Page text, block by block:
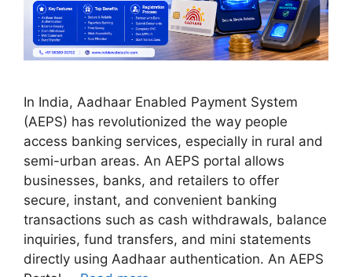
In India, Aadhaar Enabled Payment System
(AEPS) has revolutionized the way people
access banking services, especially in rural and
semi-urban areas. An AEPS portal allows
businesses, banks, and retailers to offer
secure, instant, and convenient banking
transactions such as cash withdrawals, balance
inquiries, fund transfers, and mini statements
directly using Aadhaar authentication. An AEPS